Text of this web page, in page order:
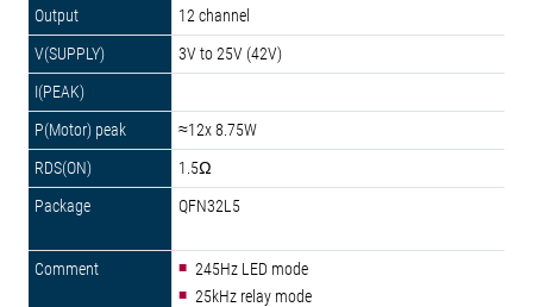
12 channel
3V to 25V (42V)
≈12x 8.75W
1.5Ω
QFN32L5
245Hz LED mode
25kHz relay mode